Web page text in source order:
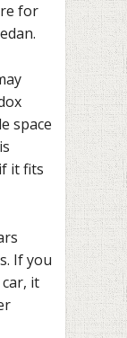
for
space
it fits
If you
it